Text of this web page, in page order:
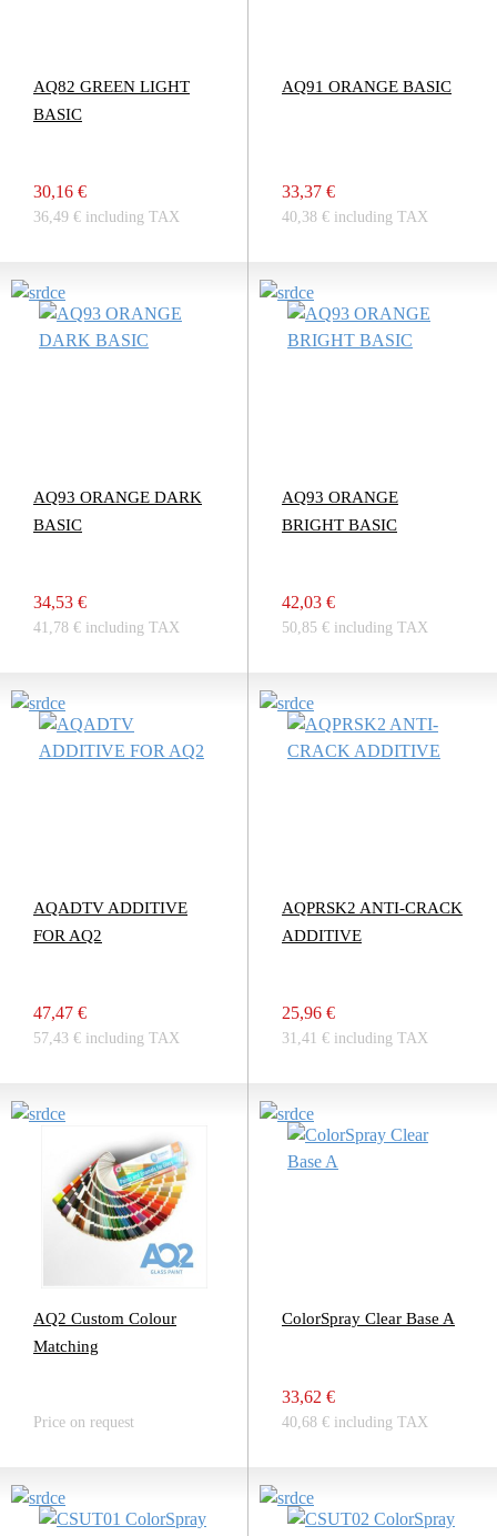
AQ82 GREEN LIGHT
BASIC
30,16 €
36,49 € including TAX
AQ91 ORANGE BASIC
33,37 €
40,38 € including TAX
AQ93 ORANGE DARK
BASIC
34,53 €
41,78 € including TAX
AQ93 ORANGE
BRIGHT BASIC
42,03 €
50,85 € including TAX
AQADTV ADDITIVE
FOR AQ2
47,47 €
57,43 € including TAX
AQPRSK2 ANTI-CRACK
ADDITIVE
25,96 €
31,41 € including TAX
AQ2 Custom Colour
Matching
Price on request
ColorSpray Clear Base A
33,62 €
40,68 € including TAX